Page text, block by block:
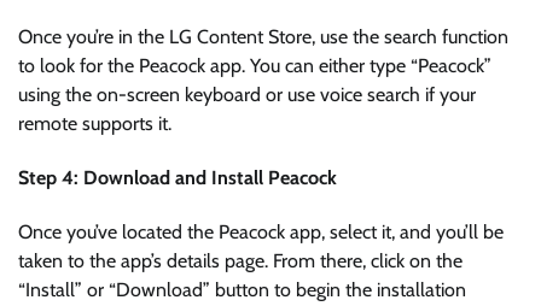
Once you’re in the LG Content Store, use the search function
to look for the Peacock app. You can either type “Peacock”
using the on-screen keyboard or use voice search if your
remote supports it.
Step 4: Download and Install Peacock
Once you’ve located the Peacock app, select it, and you’ll be
taken to the app’s details page. From there, click on the
“Install” or “Download” button to begin the installation